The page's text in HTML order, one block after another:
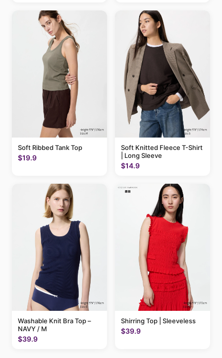
Soft Ribbed Tank Top
$19.9
Soft Knitted Fleece T-Shirt
| Long Sleeve
$14.9
Washable Knit Bra Top –
NAVY / M
$39.9
Shirring Top | Sleeveless
$39.9